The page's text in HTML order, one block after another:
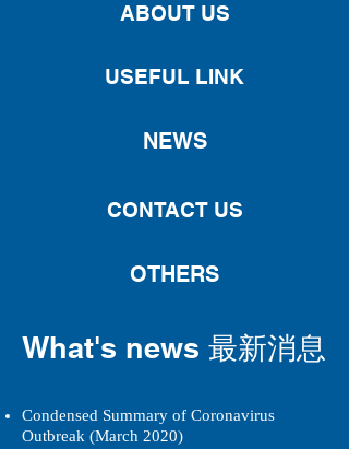
ABOUT US
USEFUL LINK
NEWS
CONTACT US
OTHERS
What's news 最新消息
Condensed Summary of Coronavirus
Outbreak (March 2020)